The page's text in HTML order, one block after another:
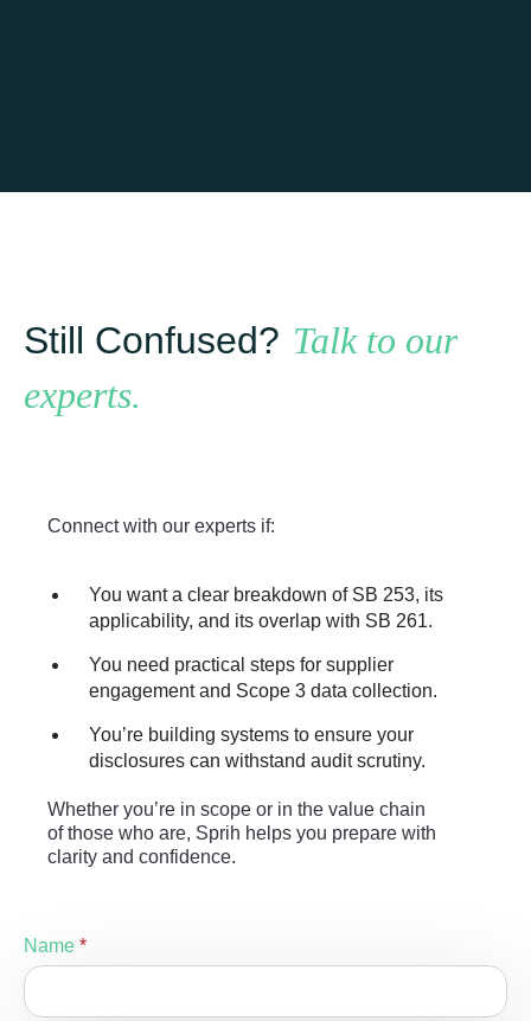
Still Confused? Talk to our
experts.
Connect with our experts if:
You want a clear breakdown of SB 253, its
applicability, and its overlap with SB 261.
You need practical steps for supplier
engagement and Scope 3 data collection.
You’re building systems to ensure your
disclosures can withstand audit scrutiny.
Whether you’re in scope or in the value chain
of those who are, Sprih helps you prepare with
clarity and confidence.
Name *